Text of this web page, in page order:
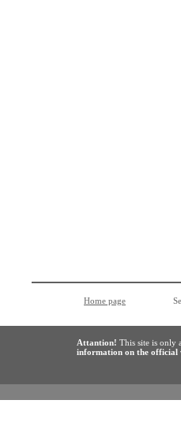
Home page
Attantion! This site is only
information on the official